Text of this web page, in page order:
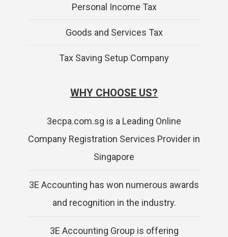
Personal Income Tax
Goods and Services Tax
Tax Saving Setup Company
WHY CHOOSE US?
3ecpa.com.sg is a Leading Online
Company Registration Services Provider in
Singapore
3E Accounting has won numerous awards
and recognition in the industry.
3E Accounting Group is offering